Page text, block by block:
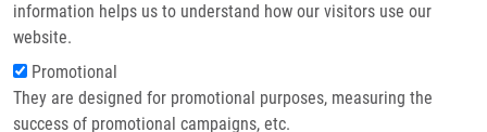
information helps us to understand how our visitors use our
website.
Promotional
They are designed for promotional purposes, measuring the
success of promotional campaigns, etc.
Breadcrumb
Home
Laboratories and Research Groups
Genomics and Circulating Biomarkers